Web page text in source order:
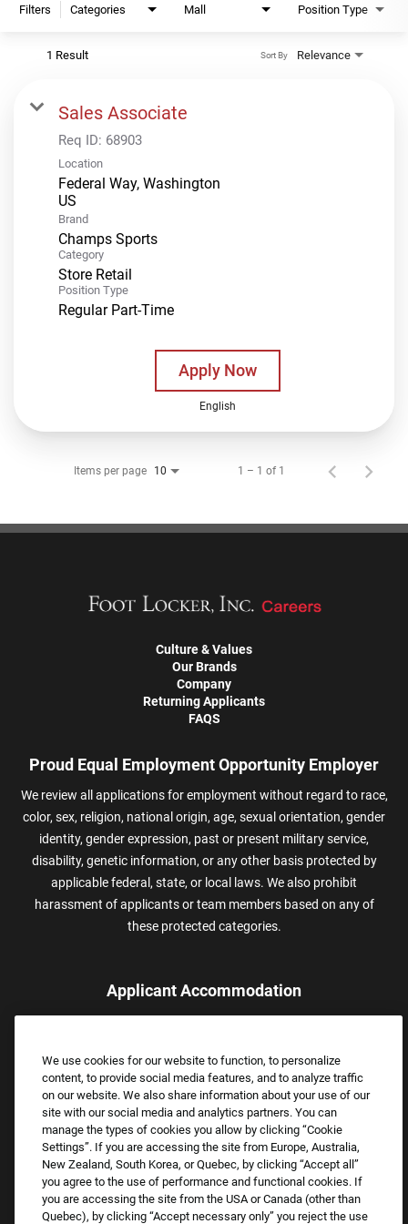
Filters Categories Mall Position Type
1 Result Relevance
Sort By
Sales Associate
Req ID: 68903
Location
Federal Way, Washington
Brand
Champs Sports
Category
Store Retail
Position Type
Regular Part-Time
Apply Now
English
Items per page 10 1 – 1 of 1
Culture & Values
Our Brands
Company
Returning Applicants
FAQS
Proud Equal Employment Opportunity Employer
We review all applications for employment without regard to race,
color, sex, religion, national origin, age, sexual orientation, gender
identity, gender expression, past or present military service,
disability, genetic information, or any other basis protected by
applicable federal, state, or local laws. We also prohibit
harassment of applicants or team members based on any of
these protected categories.
Applicant Accommodation
assistance.
Email:Accommodations@FootLocker.com
We use cookies for our website to function, to personalize
content, to provide social media features, and to analyze traffic
on our website. We also share information about your use of our
site with our social media and analytics partners. You can
manage the types of cookies you allow by clicking “Cookie
Settings”. If you are accessing the site from Europe, Australia,
New Zealand, South Korea, or Quebec, by clicking “Accept all”
you agree to the use of performance and functional cookies. If
you are accessing the site from the USA or Canada (other than
Quebec), by clicking “Accept necessary only” you reject the use